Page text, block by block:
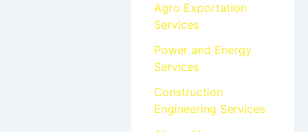
Agro Exportation
Services
Power and Energy
Services
Construction
Engineering Services